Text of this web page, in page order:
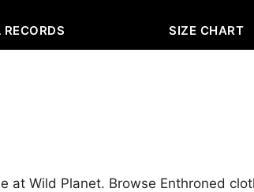
SIZE CHART
at Wild Planet. Browse Enthroned